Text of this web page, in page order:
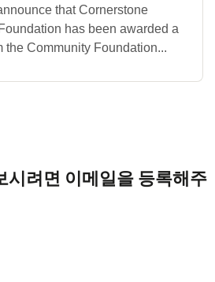
that Cornerstone
has been awarded a
the Community Foundation...
시려면 이메일을 등록해주